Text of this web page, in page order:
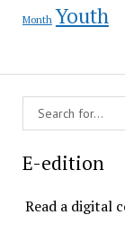
Month Youth
E-edition
Read a digital